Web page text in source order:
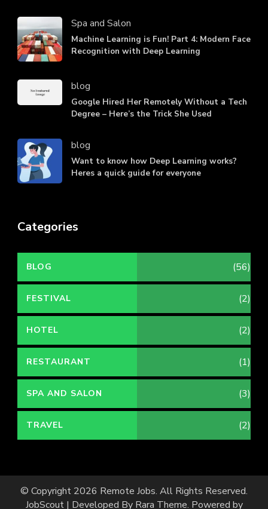
Spa and Salon
Machine Learning is Fun! Part 4: Modern Face
Recognition with Deep Learning
blog
Google Hired Her Remotely Without a Tech
Degree – Here’s the Trick She Used
blog
Want to know how Deep Learning works?
Heres a quick guide for everyone
Categories
BLOG (56)
FESTIVAL (2)
HOTEL (2)
RESTAURANT (1)
SPA AND SALON (3)
TRAVEL (2)
© Copyright 2026 Remote Jobs. All Rights Reserved.
JobScout | Developed By Rara Theme. Powered by